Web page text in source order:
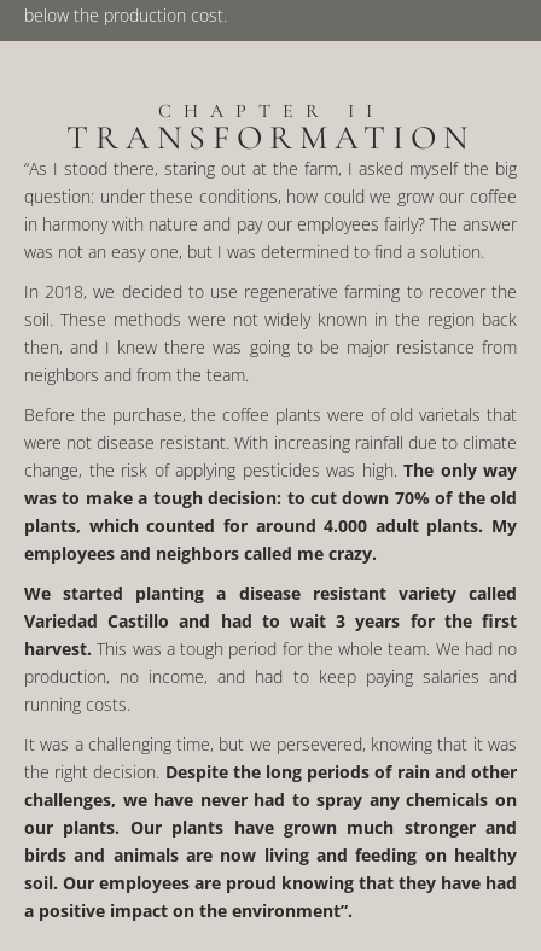
below the production cost.
CHAPTER II
TRANSFORMATION
“As I stood there, staring out at the farm, I asked myself the big
question: under these conditions, how could we grow our coffee
in harmony with nature and pay our employees fairly? The answer
was not an easy one, but I was determined to find a solution.
In 2018, we decided to use regenerative farming to recover the
soil. These methods were not widely known in the region back
then, and I knew there was going to be major resistance from
neighbors and from the team.
Before the purchase, the coffee plants were of old varietals that
were not disease resistant. With increasing rainfall due to climate
change, the risk of applying pesticides was high. The only way
was to make a tough decision: to cut down 70% of the old
plants, which counted for around 4.000 adult plants. My
employees and neighbors called me crazy.
We started planting a disease resistant variety called
Variedad Castillo and had to wait 3 years for the first
harvest.This was a tough period for the whole team. We had no
production, no income, and had to keep paying salaries and
running costs.
It was a challenging time, but we persevered, knowing that it was
the right decision. Despite the long periods of rain and other
challenges, we have never had to spray any chemicals on
our plants. Our plants have grown much stronger and
birds and animals are now living and feeding on healthy
soil. Our employees are proud knowing that they have had
a positive impact on the environment”.